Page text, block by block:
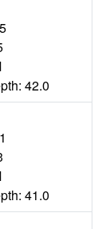
42.0
41.0